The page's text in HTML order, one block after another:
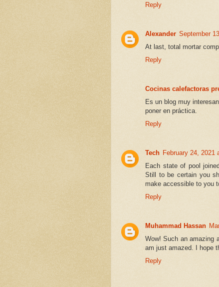
Reply
Alexander September
At last, total mortar
Reply
Cocinas calefactoras
Es un blog muy
poner en práctica.
Reply
Tech February 24, 2021
Each state of pool
Still to be certain you
make accessible to you
Reply
Muhammad Hassan
Wow! Such an amazing
am just amazed. I hope
Reply